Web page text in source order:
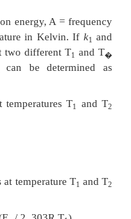
that rates of
constant, the rate
measured at a
equation. This
Arrhenius